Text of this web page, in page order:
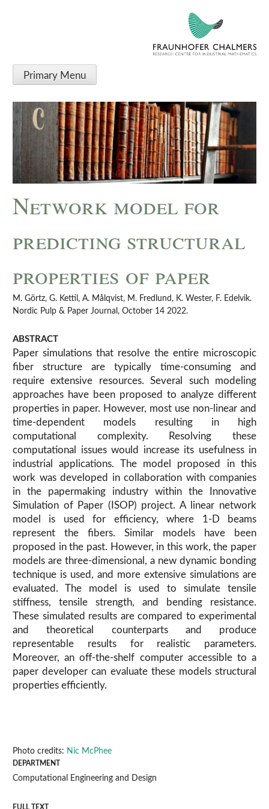
Primary Menu
Network model for
predicting structural
properties of paper
M. Görtz, G. Kettil, A. Målqvist, M. Fredlund, K. Wester, F. Edelvik.
Nordic Pulp & Paper Journal, October 14 2022.
ABSTRACT
Paper simulations that resolve the entire microscopic
fiber structure are typically time-consuming and
require extensive resources. Several such modeling
approaches have been proposed to analyze different
properties in paper. However, most use non-linear and
time-dependent models resulting in high
computational complexity. Resolving these
computational issues would increase its usefulness in
industrial applications. The model proposed in this
work was developed in collaboration with companies
in the papermaking industry within the Innovative
Simulation of Paper (ISOP) project. A linear network
model is used for efficiency, where 1-D beams
represent the fibers. Similar models have been
proposed in the past. However, in this work, the paper
models are three-dimensional, a new dynamic bonding
technique is used, and more extensive simulations are
evaluated. The model is used to simulate tensile
stiffness, tensile strength, and bending resistance.
These simulated results are compared to experimental
and theoretical counterparts and produce
representable results for realistic parameters.
Moreover, an off-the-shelf computer accessible to a
paper developer can evaluate these models structural
properties efficiently.
Photo credits: Nic McPhee
DEPARTMENT
Computational Engineering and Design
FULL TEXT